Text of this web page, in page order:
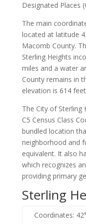
Designated Places
The main
located at latitude
Macomb County.
Sterling Heights
miles and a water
County remains in
elevation is 614
The City of Sterling
C5 Census Class
bundled location
neighborhood and
equivalent. It also
which recognizes
providing primary
Sterling
Coordinates: